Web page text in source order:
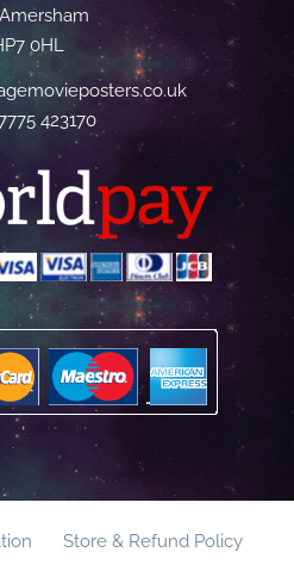
0HL
423170
Store & Refund Policy